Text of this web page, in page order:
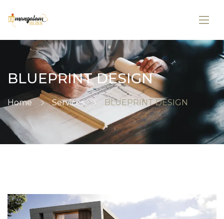
BLUEPRINT DESIGN
Home Services BLUEPRINT DESIGN